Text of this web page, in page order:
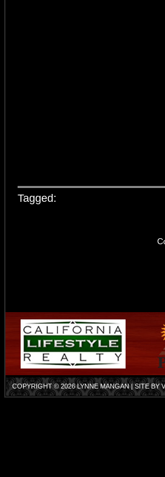
Tagged:
COPYRIGHT © 2026LYNNE MANGAN| SITE BY